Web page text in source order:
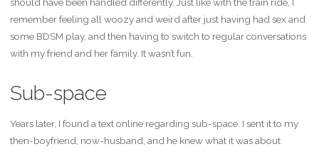
should have been handled differently. Just like with the train ride, I
remember feeling all woozy and weird after just having had sex and
some BDSM play, and then having to switch to regular conversations
with my friend and her family. It wasn’t fun.
Sub-space
Years later, I found a text online regarding sub-space. I sent it to my
then-boyfriend, now-husband, and he knew what it was about